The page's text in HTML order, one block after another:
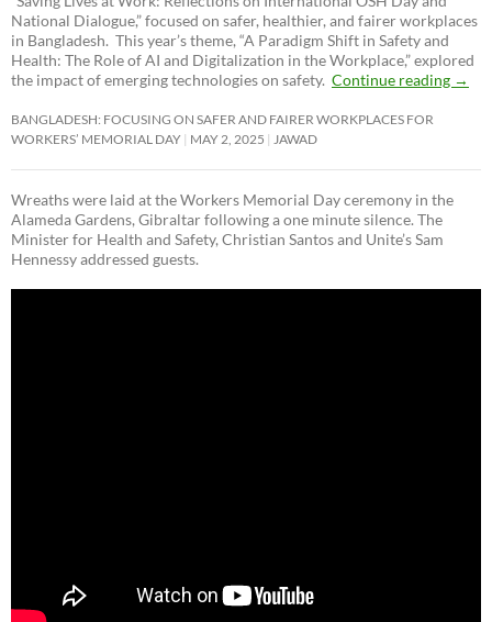
National Dialogue,”focused on safer, healthier, and fairer workplaces
in Bangladesh. This year’s theme, “A Paradigm Shift in Safety and
Health: The Role of AI and Digitalization in the Workplace,” explored
the impact of emerging technologies on safety. Continue reading →
BANGLADESH: FOCUSING ON SAFER AND FAIRER WORKPLACES FOR
WORKERS’ MEMORIAL DAY MAY 2, 2025 JAWAD
Wreaths were laid at the Workers Memorial Day ceremony in the
Alameda Gardens, Gibraltar following a one minute silence. The
Minister for Health and Safety, Christian Santos and Unite’s Sam
Hennessy addressed guests.